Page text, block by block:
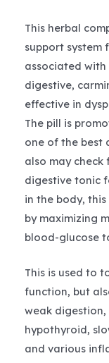
This herbal
support system
associated with
digestive,
effective in
The pill is
one of the best
also may
digestive tonic
in the body,
by maximizing
blood-glucose
This is used to
function, but
weak
hypothyroid,
and various